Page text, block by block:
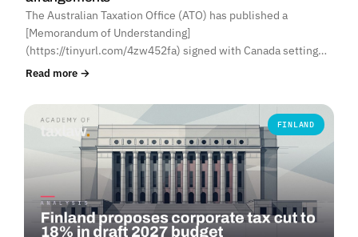
The Australian Taxation Office (ATO) has published a
[Memorandum of Understanding]
(https://tinyurl.com/4zw452fa) signed with Canada setting…
Read more →
FINLAND